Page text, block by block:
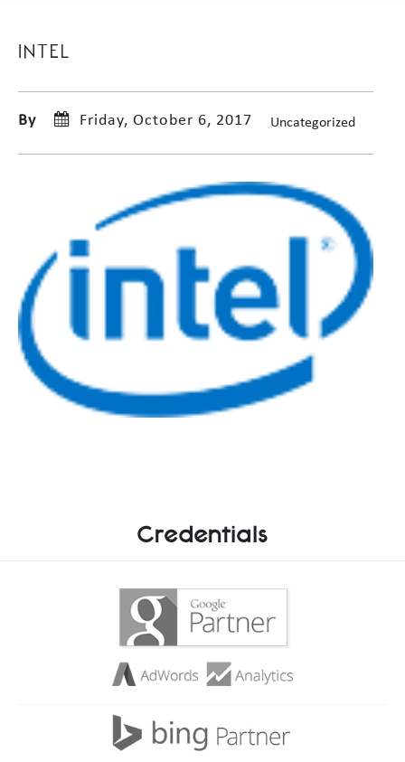
INTEL
By Friday, October 6, 2017 Uncategorized
Credentials